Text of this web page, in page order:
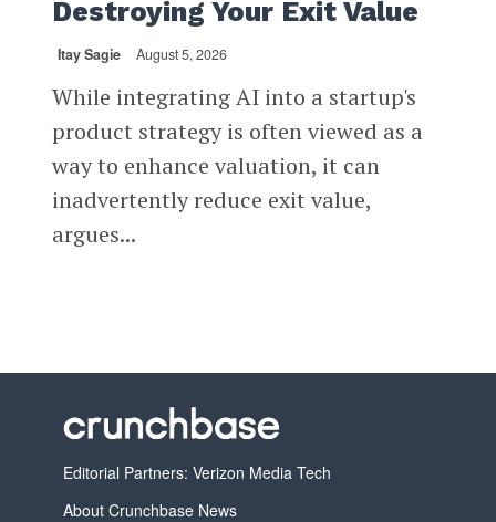
Destroying Your Exit Value
Itay Sagie August 5, 2026
While integrating AI into a startup's
product strategy is often viewed as a
way to enhance valuation, it can
inadvertently reduce exit value,
argues...
Editorial Partners: Verizon Media Tech
About Crunchbase News